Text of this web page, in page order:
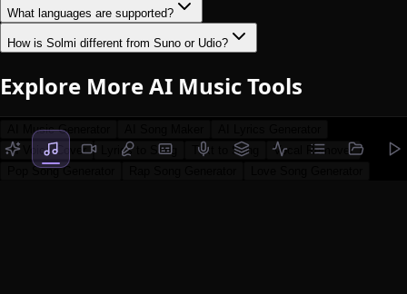
What languages are supported?
How is Solmi different from Suno or Udio?
Explore More AI Music Tools
AI Music Generator
AI Voice Cover
Lyrics to Song Text to Song
Vocal Remover
Pop Song Generator